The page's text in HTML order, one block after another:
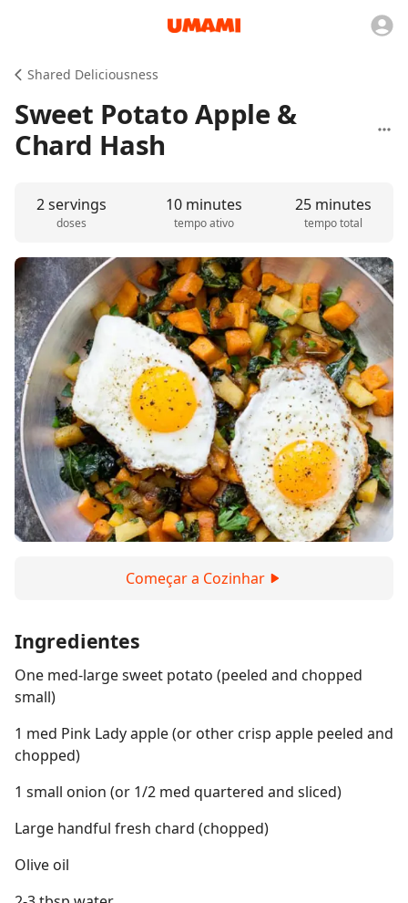
Shared Deliciousness
Sweet Potato Apple &
Chard Hash
2 servings
doses
10 minutes
tempo ativo
25 minutes
tempo total
Começar a Cozinhar
Ingredientes
One med-large sweet potato (peeled and chopped
small)
1 med Pink Lady apple (or other crisp apple peeled and
chopped)
1 small onion (or 1/2 med quartered and sliced)
Large handful fresh chard (chopped)
Olive oil